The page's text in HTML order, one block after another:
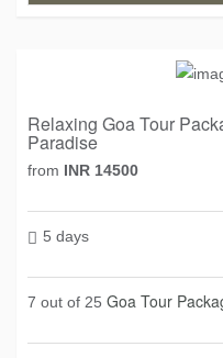
Relaxing Goa Tour
Paradise
from INR 14500
5 days
7 out of 25 Goa Tour